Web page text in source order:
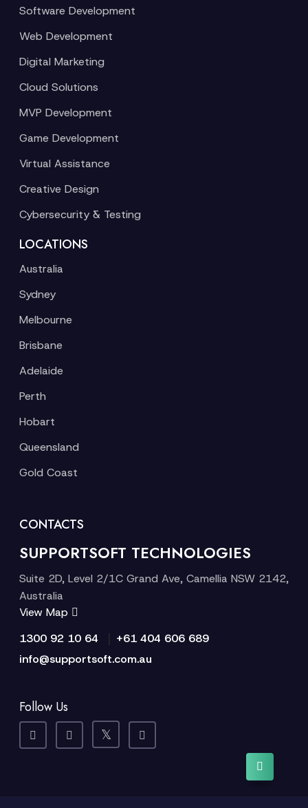
Software Development
Web Development
Digital Marketing
Cloud Solutions
MVP Development
Game Development
Virtual Assistance
Creative Design
Cybersecurity & Testing
LOCATIONS
Australia
Sydney
Melbourne
Brisbane
Adelaide
Perth
Hobart
Queensland
Gold Coast
CONTACTS
SUPPORTSOFT TECHNOLOGIES
Suite 2D, Level 2/1C Grand Ave, Camellia NSW 2142,
Australia
View Map
1300 92 10 64
+61 404 606 689
info@supportsoft.com.au
Follow Us